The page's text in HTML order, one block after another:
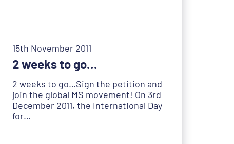
2 weeks to go…
15th November 2011
2 weeks to go…Sign the petition and
join the global MS movement! On 3rd
December 2011, the International Day
for…